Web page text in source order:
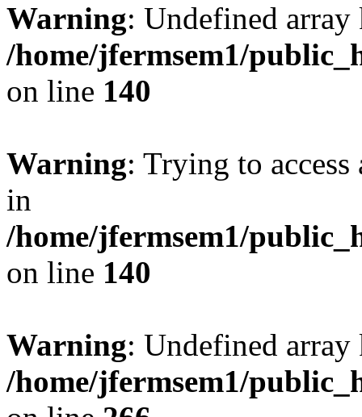
Warning: Undefined
/home/jfermsem1/
on line 140
Warning: Trying to
in
/home/jfermsem1/
on line 140
Warning: Undefined
/home/jfermsem1/